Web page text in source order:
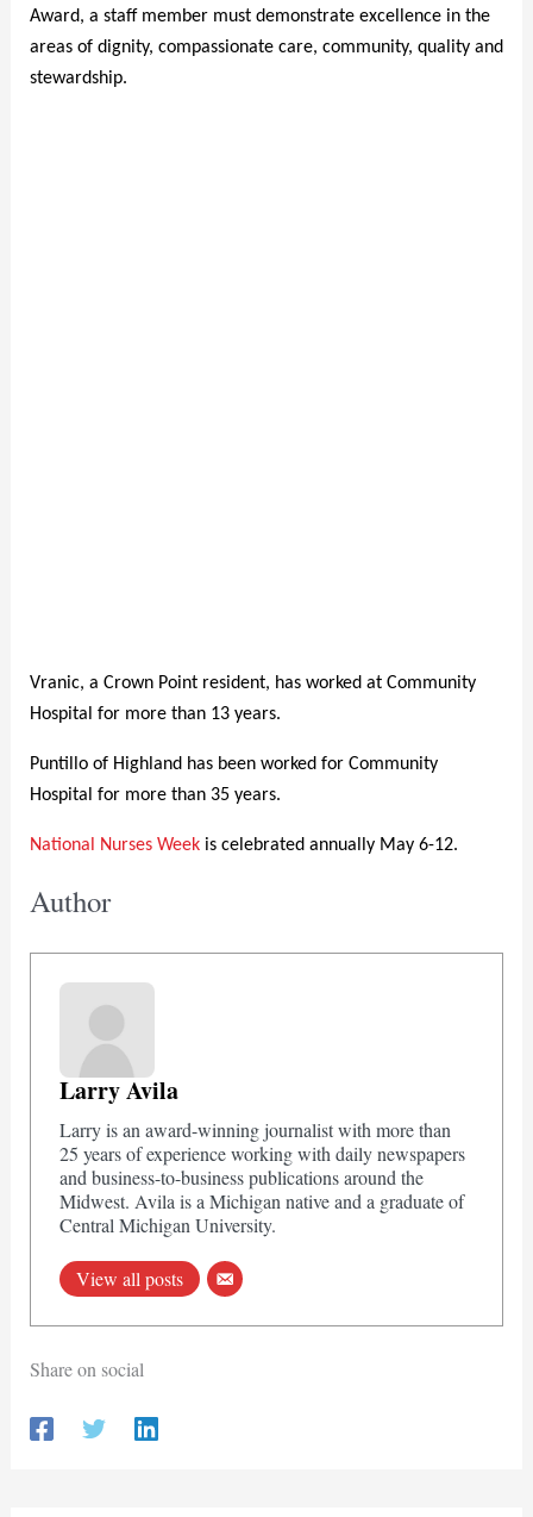
Award, a staff member must demonstrate excellence in the
areas of dignity, compassionate care, community, quality and
stewardship.
Vranic, a Crown Point resident, has worked at Community
Hospital for more than 13 years.
Puntillo of Highland has been worked for Community
Hospital for more than 35 years.
National Nurses Weekis celebrated annually May 6-12.
Author
Larry Avila
Larry is an award-winning journalist with more than
25 years of experience working with daily newspapers
and business-to-business publications around the
Midwest. Avila is a Michigan native and a graduate of
Central Michigan University.
View all posts
Share on social